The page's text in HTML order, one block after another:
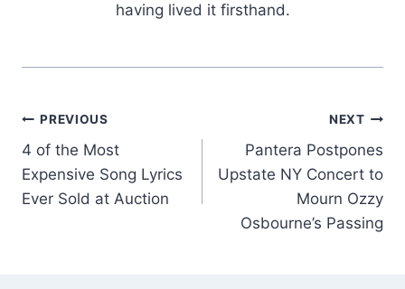
having lived it firsthand.
Post
navigation
PREVIOUS
4 of the Most
Expensive Song Lyrics
Ever Sold at Auction
NEXT
Pantera Postpones
Upstate NY Concert to
Mourn Ozzy
Osbourne’s Passing